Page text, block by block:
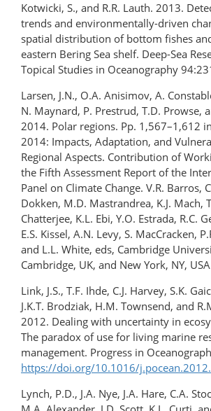
Kotwicki, S., and R.R. Lauth. 2013.
trends and environmentally-driven
spatial distribution of bottom fishes
eastern Bering Sea shelf. Deep-Sea
Topical Studies in Oceanography
Larsen, J.N., O.A. Anisimov, A.
N. Maynard, P. Prestrud, T.D. Prowse,
2014. Polar regions. Pp. 1,567–1,612
2014: Impacts, Adaptation, and
Regional Aspects. Contribution of
the Fifth Assessment Report of the
Panel on Climate Change. V.R. Barros,
Dokken, M.D. Mastrandrea, K.J. Mach,
Chatterjee, K.L. Ebi, Y.O. Estrada, R.C.
E.S. Kissel, A.N. Levy, S. MacCracken,
and L.L. White, eds, Cambridge
Cambridge, UK, and New York, NY,
Link, J.S., T.F. Ihde, C.J. Harvey, S.K.
J.K.T. Brodziak, H.M. Townsend, and
2012. Dealing with uncertainty in
The paradox of use for living marine
management. Progress in
https://doi.org/10.1016/
Lynch, P.D., J.A. Nye, J.A. Hare, C.A.